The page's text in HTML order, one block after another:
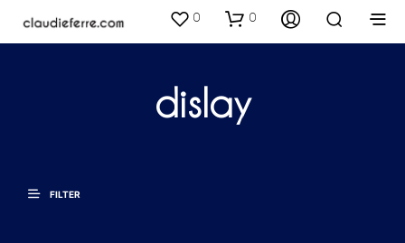
0 0
dislay
FILTER